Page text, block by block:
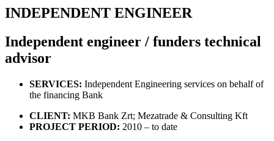
INDEPENDENT ENGINEER
Independent engineer / funders technical
advisor
SERVICES: Independent Engineering services on behalf of
the financing Bank
CLIENT: MKB Bank Zrt; Mezatrade & Consulting Kft
PROJECT PERIOD: 2010 – to date